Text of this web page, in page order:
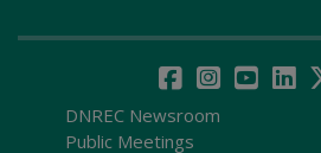
DNREC Newsroom
Public Meetings